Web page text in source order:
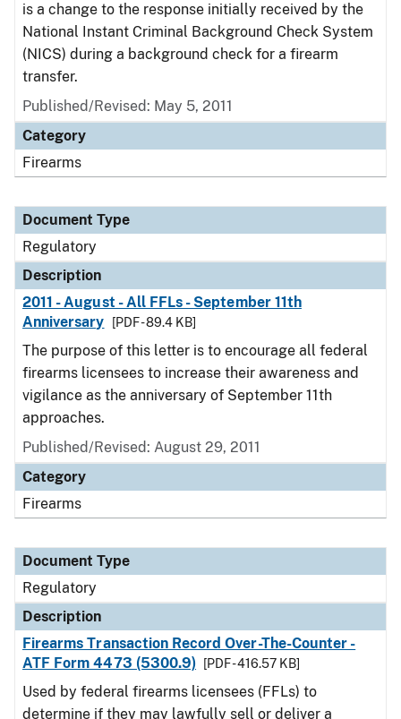
is a change to the response initially received by the
National Instant Criminal Background Check System
(NICS) during a background check for a firearm
transfer.
Published/Revised: May 5, 2011
Category
Firearms
Document Type
Regulatory
Description
2011 - August - All FFLs - September 11th
Anniversary
[PDF - 89.4 KB]
The purpose of this letter is to encourage all federal
firearms licensees to increase their awareness and
vigilance as the anniversary of September 11th
approaches.
Published/Revised: August 29, 2011
Category
Firearms
Document Type
Regulatory
Description
Firearms Transaction Record Over-The-Counter -
ATF Form 4473 (5300.9)
[PDF - 416.57 KB]
Used by federal firearms licensees (FFLs) to
determine if they may lawfully sell or deliver a